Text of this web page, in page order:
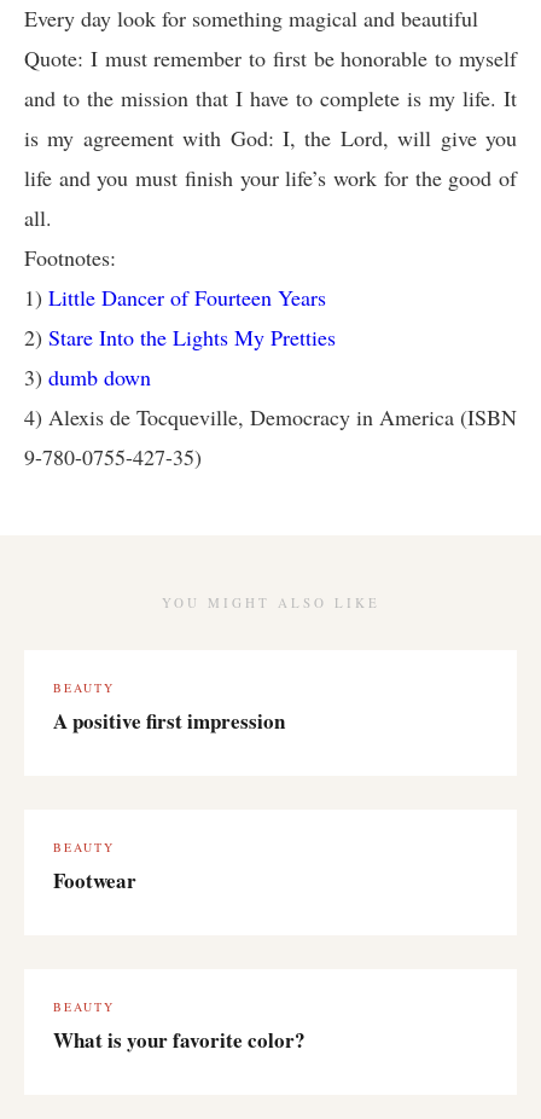
Every day look for something magical and beautiful
Quote: I must remember to first be honorable to myself
and to the mission that I have to complete is my life. It
is my agreement with God: I, the Lord, will give you
life and you must finish your life’s work for the good of
all.
Footnotes:
1) Little Dancer of Fourteen Years
2) Stare Into the Lights My Pretties
3) dumb down
4) Alexis de Tocqueville, Democracy in America (ISBN
9-780-0755-427-35)
YOU MIGHT ALSO LIKE
BEAUTY
A positive first impression
BEAUTY
Footwear
BEAUTY
What is your favorite color?